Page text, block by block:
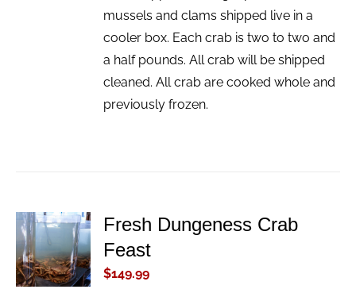
mussels and clams shipped live in a
cooler box. Each crab is two to two and
a half pounds. All crab will be shipped
cleaned. All crab are cooked whole and
previously frozen.
ADD TO
CART
/
DETAILS
Fresh Dungeness Crab
Feast
$149.99